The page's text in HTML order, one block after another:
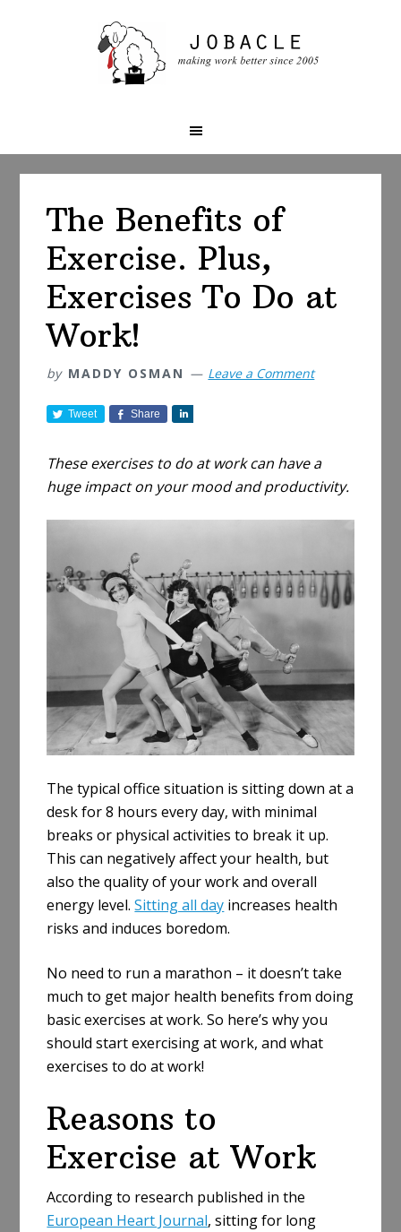
The Benefits of
Exercise. Plus,
Exercises To Do at
Work!
by MADDY OSMAN Leave a Comment
Tweet Share
r
e
These exercises to do at work can have a
huge impact on your mood and productivity.
The typical office situation is sitting down at a
desk for 8 hours every day, with minimal
breaks or physical activities to break it up.
This can negatively affect your health, but
also the quality of your work and overall
energy level.Sitting all day increases health
risks and induces boredom.
No need to run a marathon – it doesn’t take
much to get major health benefits from doing
basic exercises at work. So here’s why you
should start exercising at work, and what
exercises to do at work!
Reasons to
Exercise at Work
According to research published in the
European Heart Journal, sitting for long